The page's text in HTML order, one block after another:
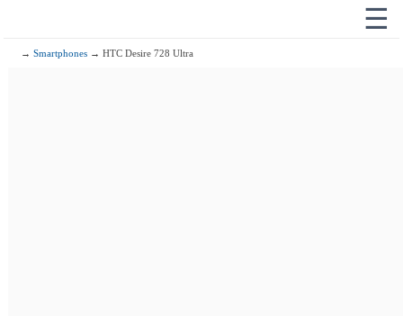
☰
→Smartphones → HTC Desire 728 Ultra